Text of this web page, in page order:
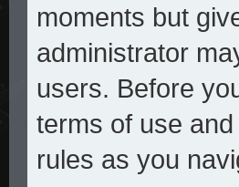
moments but
administrator
users. Before
terms of use
rules as you